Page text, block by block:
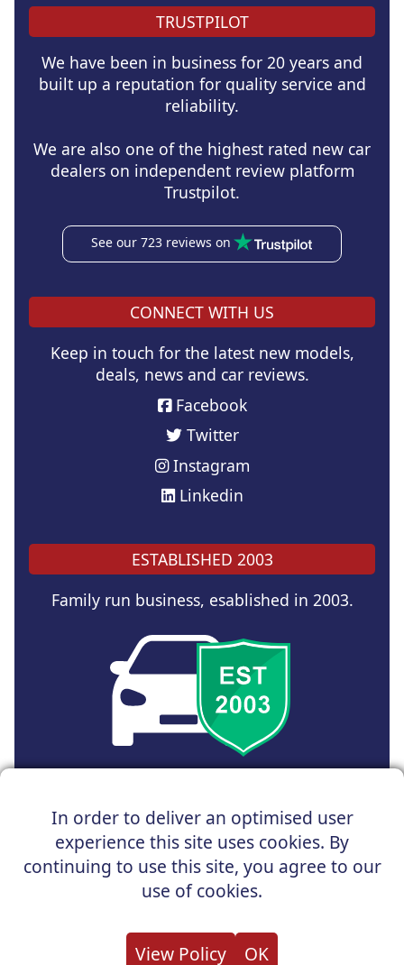
In order to deliver an optimised user
experience this site uses cookies. By
continuing to use this site, you agree to our
use of cookies.
View Policy OK
TRUSTPILOT
We have been in business for 20 years and
built up a reputation for quality service and
reliability.
We are also one of the highest rated new car
dealers on independent review platform
Trustpilot.
See our 723 reviews on
CONNECT WITH US
Keep in touch for the latest new models,
deals, news and car reviews.
Facebook
Twitter
Instagram
Linkedin
ESTABLISHED 2003
Family run business, esablished in 2003.
Registered Office : 31 Church Road, Northenden,
Manchester, M22 4NN | Registered in England and Wales
Company Reg No : 05004960
*Vehicles shown are for illustration purposes only. Vehicle
data and images are supplied by a third party. UK Car
omissions.
Privacy Terms Useful Links